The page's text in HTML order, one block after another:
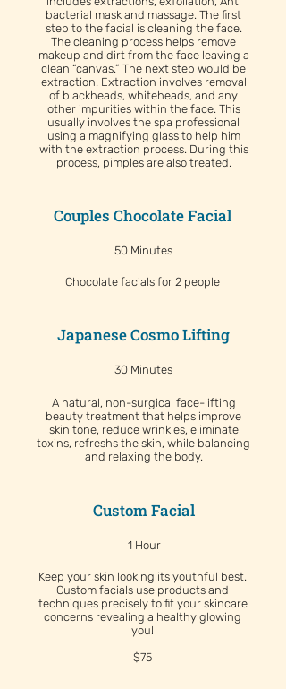
bacterial mask and massage. The first
step to the facial is cleaning the face.
The cleaning process helps remove
makeup and dirt from the face leaving a
clean “canvas.” The next step would be
extraction. Extraction involves removal
of blackheads, whiteheads, and any
other impurities within the face. This
usually involves the spa professional
using a magnifying glass to help him
with the extraction process. During this
process, pimples are also treated.
Couples Chocolate Facial
50 Minutes
Chocolate facials for 2 people
Japanese Cosmo Lifting
30 Minutes
A natural, non-surgical face-lifting
beauty treatment that helps improve
skin tone, reduce wrinkles, eliminate
toxins, refreshs the skin, while balancing
and relaxing the body.
Custom Facial
1 Hour
Keep your skin looking its youthful best.
Custom facials use products and
techniques precisely to fit your skincare
concerns revealing a healthy glowing
you!
$75